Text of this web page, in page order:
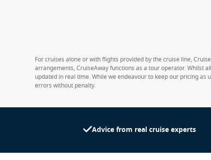
For cruises alone or with flights provided by the cruise line,
arrangements, CruiseAway functions as a tour operator. Whilst
updated in real time. While we endeavour to keep our pricing
errors without penalty.
Advice from real cruise experts